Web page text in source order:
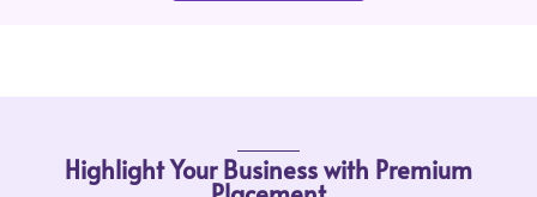
Highlight Your Business with Premium